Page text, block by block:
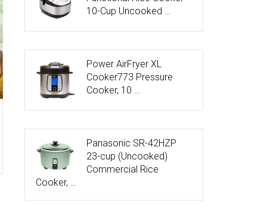
10-Cup Uncooked …
Power AirFryer XL
Cooker773 Pressure
Cooker, 10 …
Panasonic SR-42HZP
23-cup (Uncooked)
Commercial Rice
Cooker, …